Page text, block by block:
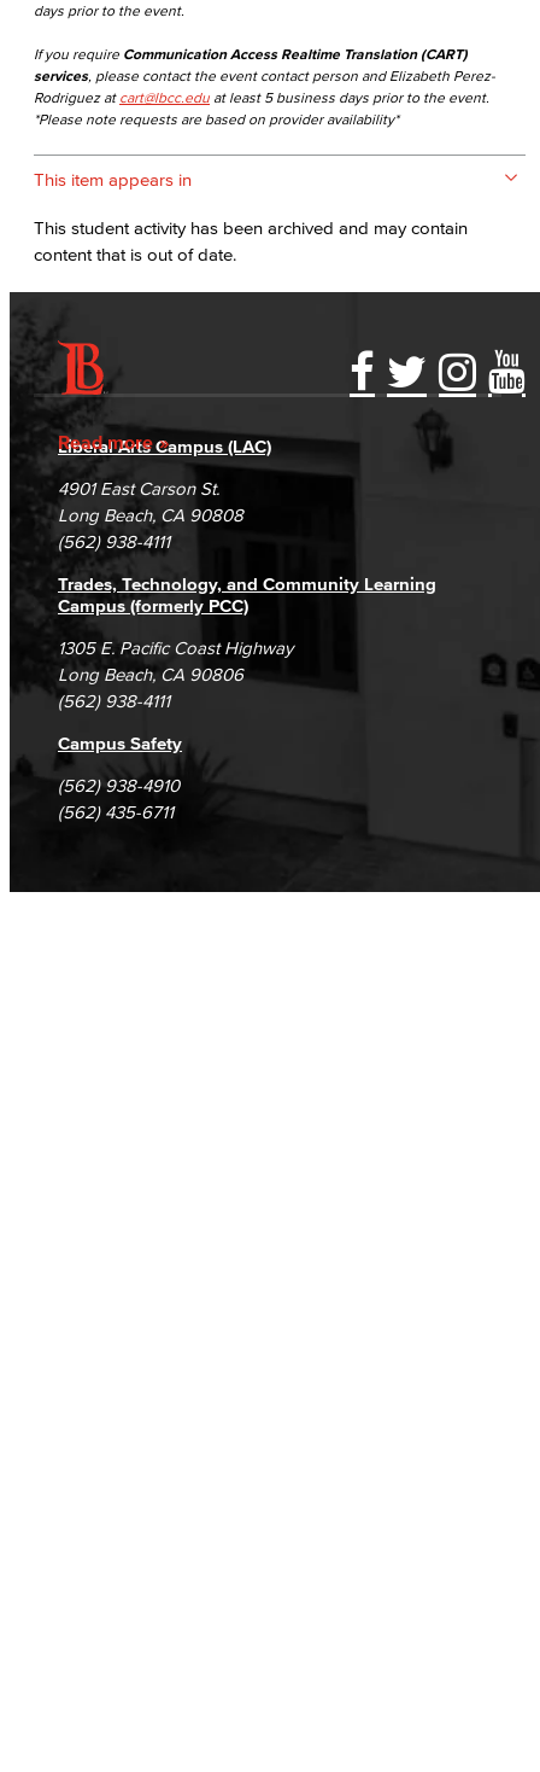
days prior to the event.
If you require Communication Access Realtime Translation (CART)
services, please contact the event contact person and Elizabeth Perez-
Rodriguez at cart@lbcc.edu at least 5 business days prior to the event.
*Please note requests are based on provider availability*
This item appears in
This student activity has been archived and may contain
content that is out of date.
Read more
Accessibility Statement
Accreditation
Campus Maps
Gainful Employment Disclosure
Fraud Reporting
DSPS Grievance Process
Student Complaints & Grievances
Directory
Careers
Unsubscribe/Opt-Out
Liberal Arts Campus (LAC)
4901 East Carson St.
Long Beach, CA 90808
(562) 938-4111
Trades, Technology, and Community Learning
Campus (formerly PCC)
1305 E. Pacific Coast Highway
Long Beach, CA 90806
(562) 938-4111
Campus Safety
(562) 938-4910
(562) 435-6711